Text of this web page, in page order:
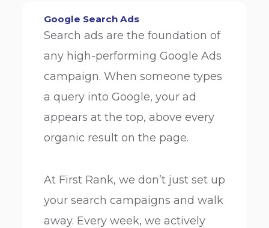
Google Search Ads
Search ads are the foundation of
any high-performing Google Ads
campaign. When someone types
a query into Google, your ad
appears at the top, above every
organic result on the page.
At First Rank, we don’t just set up
your search campaigns and walk
away. Every week, we actively